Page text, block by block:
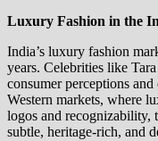
Luxury Fashion in the
India’s luxury fashion
years. Celebrities like
consumer perceptions
Western markets, where
logos and recognizability,
subtle, heritage-rich, and